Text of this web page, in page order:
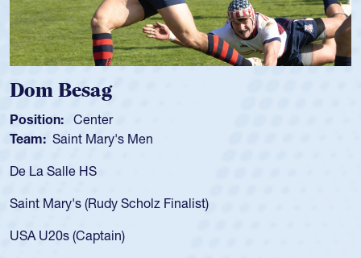
Dom Besag
Position: Center
Team: Saint Mary's Men
De La Salle HS
Saint Mary's (Rudy Scholz Finalist)
USA U20s (Captain)